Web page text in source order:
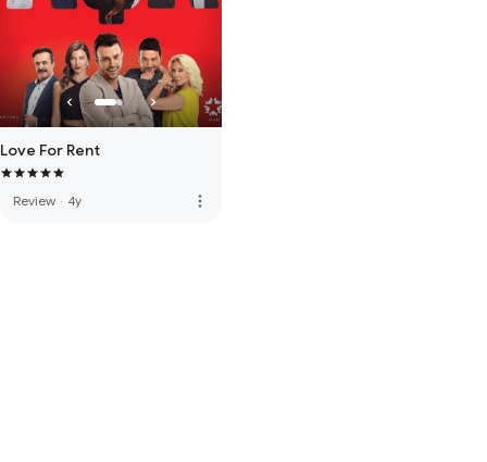
Love For Rent
Review · 4y more_vert